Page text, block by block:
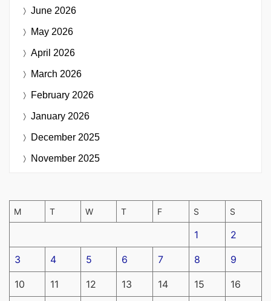
June 2026
May 2026
April 2026
March 2026
February 2026
January 2026
December 2025
November 2025
M T W T F S S
1 2
3 4 5 6 7 8 9
10 11 12 13 14 15 16